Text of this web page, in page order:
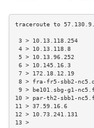
3 >
4 > 10.13.118.8
5 > 10.13.96.252
6 >
7 > 172.18.12.19
8 > fra-fr5-sbb2-
9 > be101.sbg-g1-
10 > par-th2-sbb1-
11 > 37.59.16.6
12 >